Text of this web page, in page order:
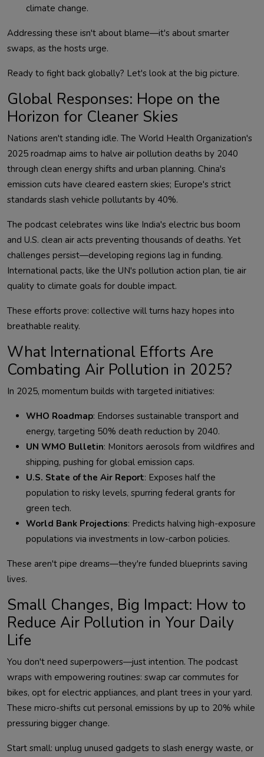
climate change.
Addressing these isn't about blame—it's about smarter
Global Responses: Hope on the
Horizon for Cleaner Skies
Nations aren't standing idle. The World Health Organization's
2025 roadmap aims to halve air pollution deaths by 2040
through clean energy shifts and urban planning. China's
emission cuts have cleared eastern skies; Europe's strict
The podcast celebrates wins like India's electric bus boom
and U.S. clean air acts preventing thousands of deaths. Yet
challenges persist—developing regions lag in funding.
International pacts, like the UN's pollution action plan, tie air
These efforts prove: collective will turns hazy hopes into
What International Efforts Are
Combating Air Pollution in 2025?
WHO Roadmap: Endorses sustainable transport and
energy, targeting 50% death reduction by 2040.
UN WMO Bulletin: Monitors aerosols from wildfires and
shipping, pushing for global emission caps.
U.S. State of the Air Report: Exposes half the
population to risky levels, spurring federal grants for
green tech.
World Bank Projections: Predicts halving high-exposure
populations via investments in low-carbon policies.
These aren't pipe dreams—they're funded blueprints saving
Small Changes, Big Impact: How to
Reduce Air Pollution in Your Daily
Life
You don't need superpowers—just intention. The podcast
wraps with empowering routines: swap car commutes for
bikes, opt for electric appliances, and plant trees in your yard.
These micro-shifts cut personal emissions by up to 20% while
Start small: unplug unused gadgets to slash energy waste, or